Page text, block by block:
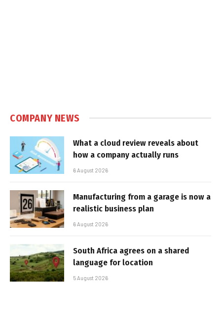
COMPANY NEWS
What a cloud review reveals about
how a company actually runs
6 August 2026
Manufacturing from a garage is now a
realistic business plan
6 August 2026
South Africa agrees on a shared
language for location
5 August 2026